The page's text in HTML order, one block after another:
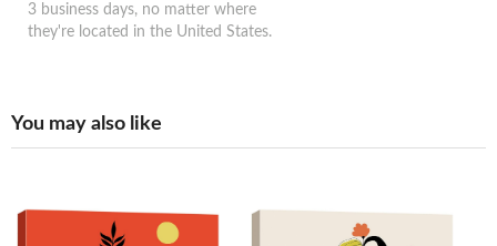
3 business days, no matter where
they're located in the United States.
You may also like